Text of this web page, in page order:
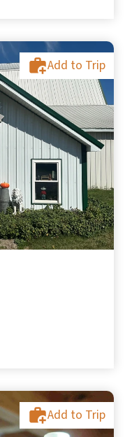
Add to Trip
Add to Trip